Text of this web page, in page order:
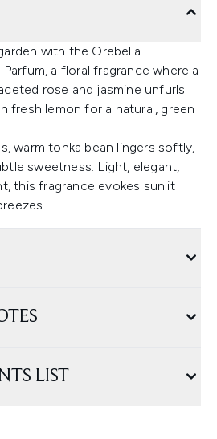
with the Orebella
a floral fragrance where a
rose and jasmine unfurls
fresh lemon for a natural, green
warm tonka bean lingers softly,
sweetness. Light, elegant,
this fragrance evokes sunlit
LIST